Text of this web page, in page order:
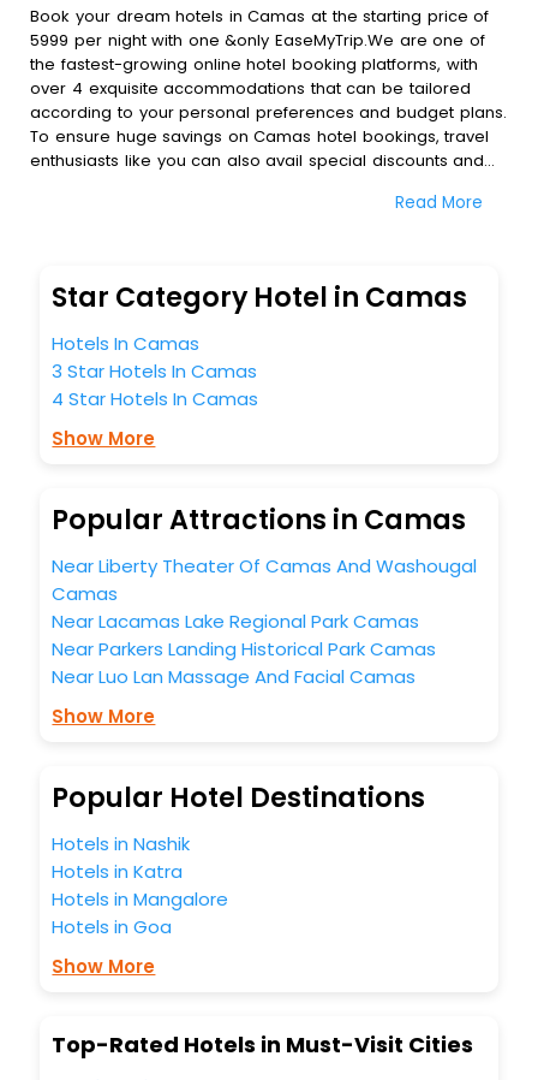
Book your dream hotels in Camas at the starting price of
5999 per night with one &only EaseMyTrip.We are one of
the fastest-growing online hotel booking platforms, with
over 4 exquisite accommodations that can be tailored
according to your personal preferences and budget plans.
To ensure huge savings on Camas hotel bookings, travel
enthusiasts like you can also avail special discounts and
bookings with EaseMyTrip.To amplify your heavenly journey,
blazing-fast Wi - Fi, AC rooms, free breakfast, spa
treatment, fee cancellation option and much more.
to completely satiate all the requirements and leave an
indelible impact on every traveller’s heart. We empower
you to select the exceptional lodging facility that suits your
So, are you ready to explore the enriching wonders of
unmatched benefits for your next stay in the best Camas
travel companion.
You can find the
business facilities including as Conference room, Laundry
Lounge option, Meeting Hall, Breakfast, lunch and dinner,
Free WI - FI and Smoking Zone.
Read More
Star Category Hotel in Camas
Hotels In Camas
3 Star Hotels In Camas
4 Star Hotels In Camas
Show More
Popular Attractions in Camas
Near Liberty Theater Of Camas And Washougal
Camas
Near Lacamas Lake Regional Park Camas
Near Parkers Landing Historical Park Camas
Near Luo Lan Massage And Facial Camas
Show More
Popular Hotel Destinations
Hotels in Nashik
Hotels in Katra
Hotels in Mangalore
Hotels in Goa
Show More
Top-Rated Hotels in Must-Visit Cities